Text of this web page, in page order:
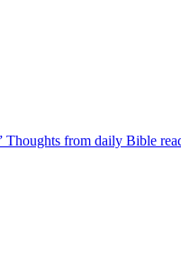
from daily Bible